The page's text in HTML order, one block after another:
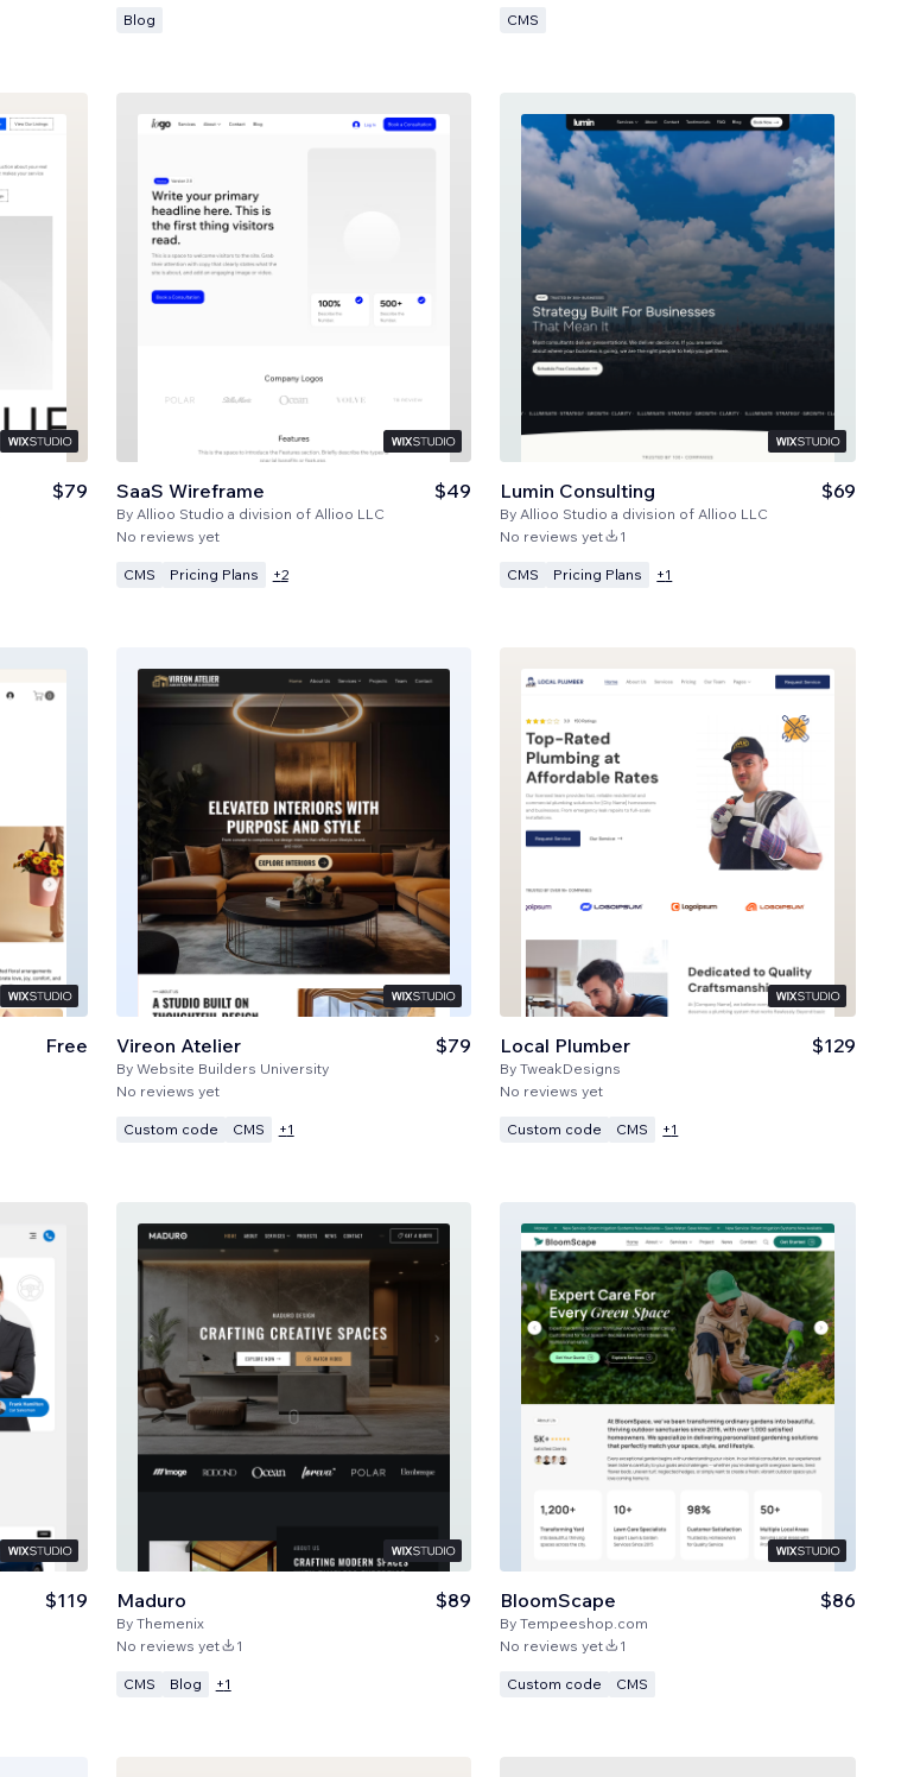
Blog CMS
$79 SaaS Wireframe
By Allioo Studio a division of Allioo LLC
$49
No reviews yet
CMS Pricing Plans +2
Lumin Consulting
By Allioo Studio a division of Allioo LLC
$69
No reviews yet 1
CMS Pricing Plans +1
Free Vireon Atelier
By Website Builders University
$79
No reviews yet
Custom code CMS +1
Local Plumber
By TweakDesigns
$129
No reviews yet
Custom code CMS +1
$119 Maduro
By Themenix
$89
No reviews yet 1
CMS Blog +1
BloomScape
By Tempeeshop.com
$86
No reviews yet 1
Custom code CMS